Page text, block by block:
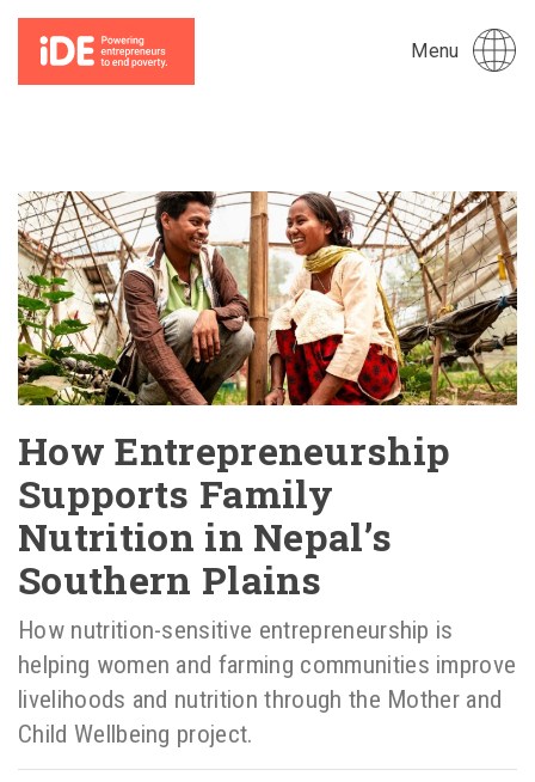
Menu
How Entrepreneurship
Supports Family
Nutrition in Nepal’s
Southern Plains
How nutrition-sensitive entrepreneurship is
helping women and farming communities improve
livelihoods and nutrition through the Mother and
Child Wellbeing project.